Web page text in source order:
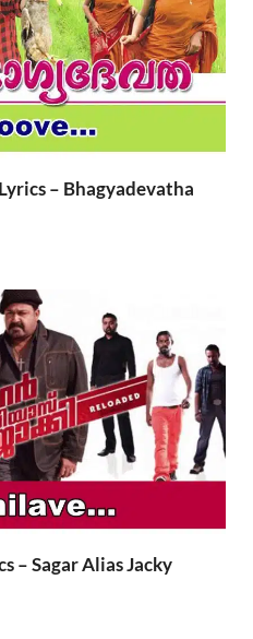
– Bhagyadevatha
– Sagar Alias Jacky